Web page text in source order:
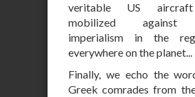
veritable US
mobilized against
imperialism in the
everywhere on the planet...
Finally, we echo the
Greek comrades from